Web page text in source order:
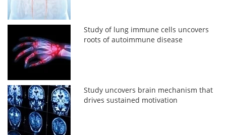
Study of lung immune cells uncovers
roots of autoimmune disease
Study uncovers brain mechanism that
drives sustained motivation